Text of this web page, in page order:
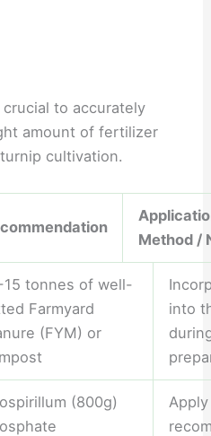
to accurately
amount of fertilizer
cultivation.
Method /
15 tonnes of well-
Farmyard
(FYM) or
into
(800g)